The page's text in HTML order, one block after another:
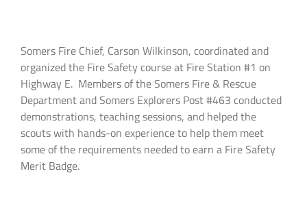
Somers Fire Chief, Carson Wilkinson, coordinated and
organized the Fire Safety course at Fire Station #1 on
Highway E. Members of the Somers Fire & Rescue
Department and Somers Explorers Post #463 conducted
demonstrations, teaching sessions, and helped the
scouts with hands-on experience to help them meet
some of the requirements needed to earn a Fire Safety
Merit Badge.